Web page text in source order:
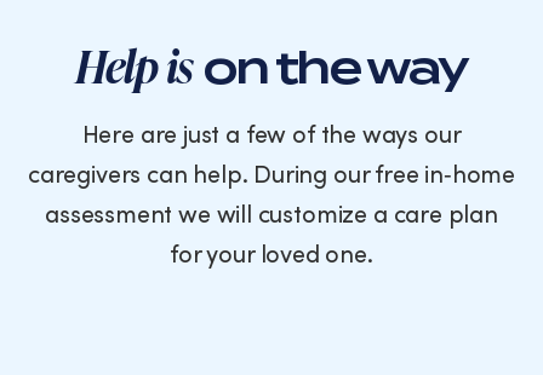
Help ison the way
Here are just a few of the ways our
caregivers can help. During our free in‑home
assessment we will customize a care plan
for your loved one.